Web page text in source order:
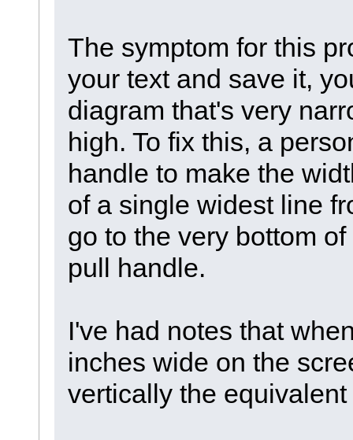
The symptom for this
your text and save it,
diagram that's very
high. To fix this, a
handle to make the
of a single widest line
go to the very bottom
pull handle.
I've had notes that
inches wide on the
vertically the